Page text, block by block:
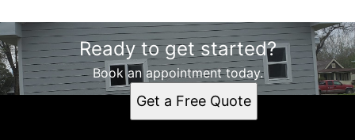
Ready to get started?
Book an appointment today.
Get a Free Quote